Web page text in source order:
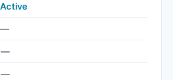
Active
—
—
—